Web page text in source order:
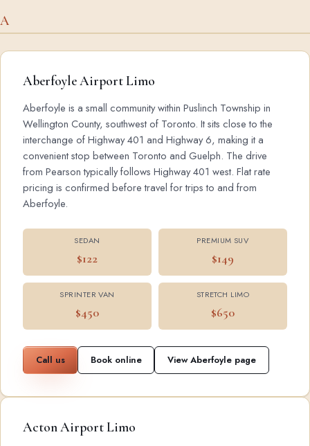
A
Aberfoyle Airport Limo
Aberfoyle is a small community within Puslinch Township in
Wellington County, southwest of Toronto. It sits close to the
interchange of Highway 401 and Highway 6, making it a
convenient stop between Toronto and Guelph. The drive
from Pearson typically follows Highway 401 west. Flat rate
pricing is confirmed before travel for trips to and from
Aberfoyle.
SEDAN
$122
PREMIUM SUV
$149
SPRINTER VAN
$450
STRETCH LIMO
$650
Call us Book online View Aberfoyle page
Acton Airport Limo